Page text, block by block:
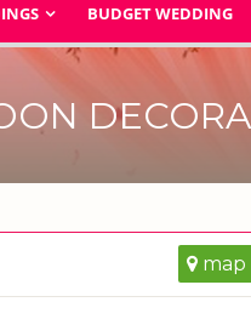
BUDGET WEDDING
map